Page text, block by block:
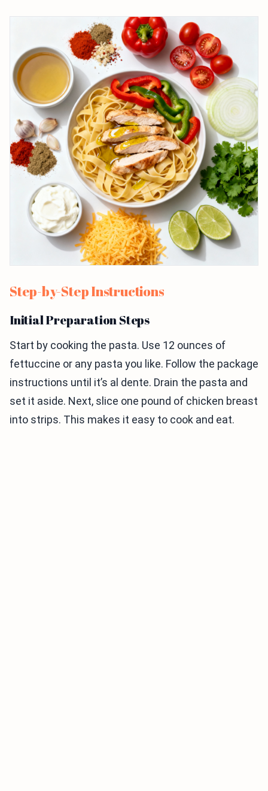
Step-by-Step Instructions
Initial Preparation Steps
Start by cooking the pasta. Use 12 ounces of
fettuccine or any pasta you like. Follow the package
instructions until it’s al dente. Drain the pasta and
set it aside. Next, slice one pound of chicken breast
into strips. This makes it easy to cook and eat.